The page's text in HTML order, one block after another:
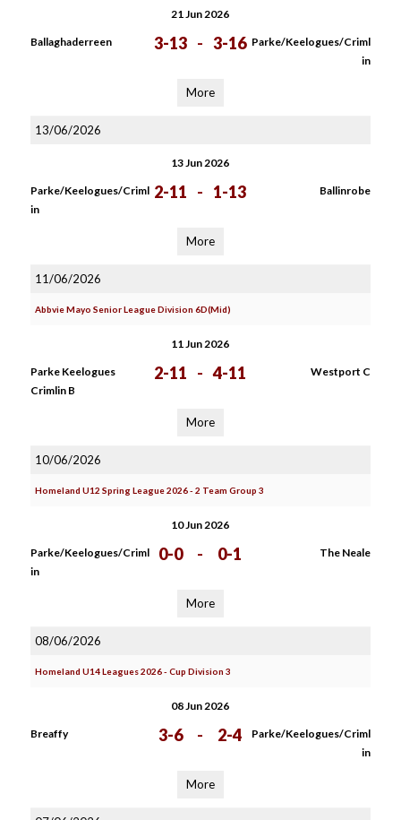
21 Jun 2026
Ballaghaderreen 3-13 - 3-16 Parke/Keelogues/Criml
in
More
13/06/2026
13 Jun 2026
Parke/Keelogues/Criml
in
2-11 - 1-13 Ballinrobe
More
11/06/2026
Abbvie Mayo Senior League Division 6D(Mid)
11 Jun 2026
Parke Keelogues
Crimlin B
2-11 - 4-11 Westport C
More
10/06/2026
Homeland U12 Spring League 2026 - 2 Team Group 3
10 Jun 2026
Parke/Keelogues/Criml
in
0-0 - 0-1 The Neale
More
08/06/2026
Homeland U14 Leagues 2026 - Cup Division 3
08 Jun 2026
Breaffy 3-6 - 2-4
Parke/Keelogues/Criml
in
More